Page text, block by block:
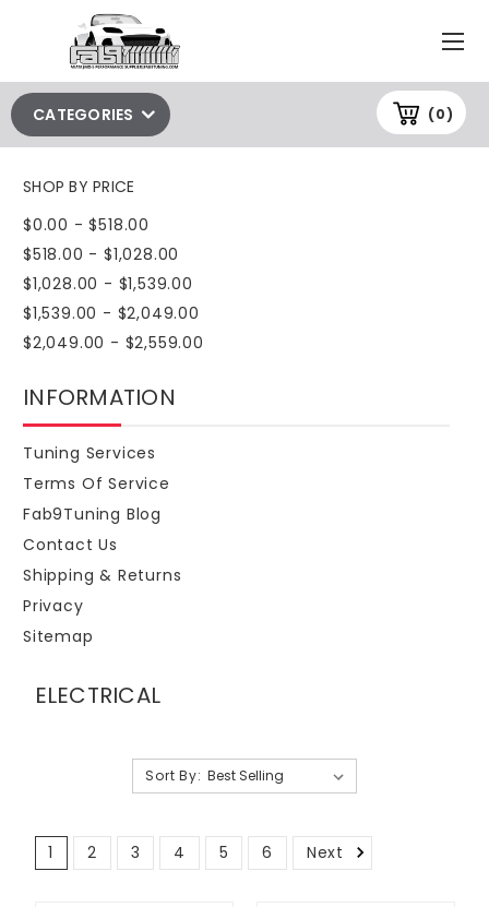
(0)
CATEGORIES
SHOP BY PRICE
$0.00 - $518.00
$518.00 - $1,028.00
$1,028.00 - $1,539.00
$1,539.00 - $2,049.00
$2,049.00 - $2,559.00
INFORMATION
Tuning Services
Terms Of Service
Fab9Tuning Blog
Contact Us
Shipping & Returns
Privacy
Sitemap
ELECTRICAL
Sort By:
1 2 3 4 5 6 Next